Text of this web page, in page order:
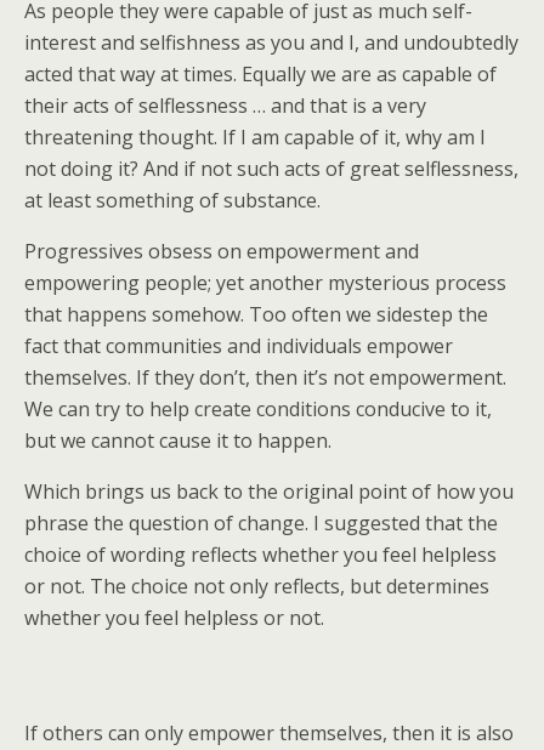
As people they were capable of just as much self-
interest and selfishness as you and I, and undoubtedly
acted that way at times. Equally we are as capable of
their acts of selflessness … and that is a very
threatening thought. If I am capable of it, why am I
not doing it? And if not such acts of great selflessness,
at least something of substance.
Progressives obsess on empowerment and
empowering people; yet another mysterious process
that happens somehow. Too often we sidestep the
fact that communities and individuals empower
themselves. If they don’t, then it’s not empowerment.
We can try to help create conditions conducive to it,
but we cannot cause it to happen.
Which brings us back to the original point of how you
phrase the question of change. I suggested that the
choice of wording reflects whether you feel helpless
or not. The choice not only reflects, but determines
whether you feel helpless or not.
If others can only empower themselves, then it is also